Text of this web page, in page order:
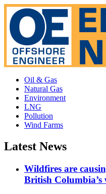
Oil & Gas
Natural Gas
Environment
LNG
Pollution
Wind Farms
Latest News
Wildfires are
British Columbia’s